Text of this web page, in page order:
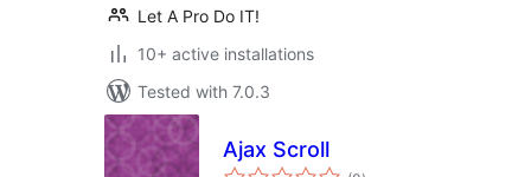
Let A Pro Do IT!
10+ active installations
Tested with 7.0.3
Ajax Scroll
total